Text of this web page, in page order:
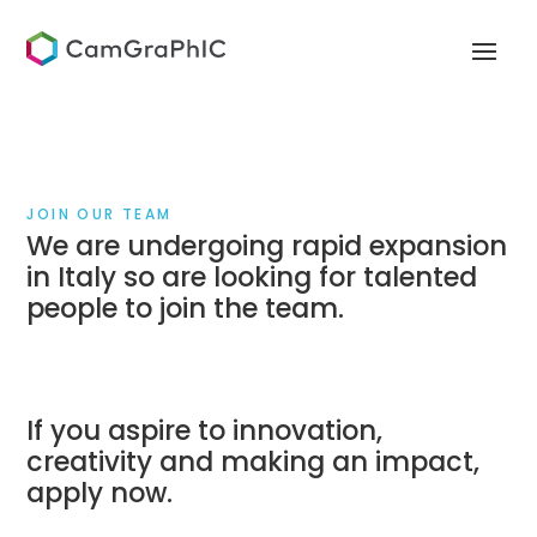
JOIN OUR TEAM
We are undergoing rapid expansion
in Italy so are looking for talented
people to join the team.
If you aspire to innovation,
creativity and making an impact,
apply now.